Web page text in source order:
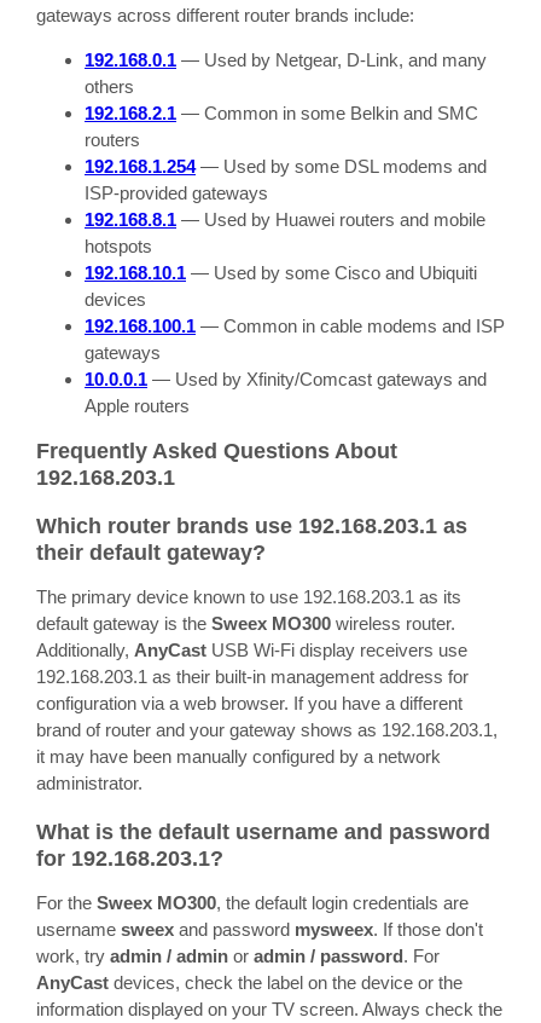
gateways across different router brands include:
192.168.0.1 — Used by Netgear, D-Link, and many
others
192.168.2.1 — Common in some Belkin and SMC
routers
192.168.1.254— Used by some DSL modems and
ISP-provided gateways
192.168.8.1 — Used by Huawei routers and mobile
hotspots
192.168.10.1 — Used by some Cisco and Ubiquiti
devices
192.168.100.1 — Common in cable modems and ISP
gateways
10.0.0.1 — Used by Xfinity/Comcast gateways and
Apple routers
Frequently Asked Questions About
192.168.203.1
Which router brands use 192.168.203.1 as
their default gateway?
The primary device known to use 192.168.203.1 as its
default gateway is the Sweex MO300 wireless router.
Additionally, AnyCast USB Wi-Fi display receivers use
192.168.203.1 as their built-in management address for
configuration via a web browser. If you have a different
brand of router and your gateway shows as 192.168.203.1,
it may have been manually configured by a network
administrator.
What is the default username and password
for 192.168.203.1?
For the Sweex MO300, the default login credentials are
username sweex and password mysweex. If those don't
work, try admin / admin or admin / password. For
AnyCast devices, check the label on the device or the
information displayed on your TV screen. Always check the